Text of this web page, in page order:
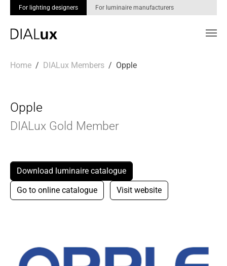
For lighting designers For luminaire manufacturers
Home DIALux Members Opple
Opple
DIALux Gold Member
Download luminaire catalogue
Go to online catalogue
Visit website